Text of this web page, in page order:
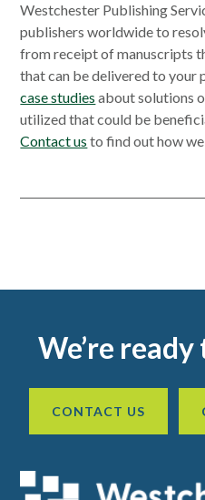
Westchester Publishing
publishers worldwide to
from receipt of manuscripts
that can be delivered to your
case studies about solutions
utilized that could be
Contact us to find out how
Sidebar
Footer
We’re
CONTACT US